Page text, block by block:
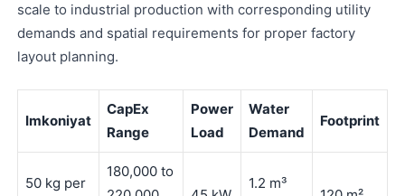
scale to industrial production with corresponding utility
demands and spatial requirements for proper factory
layout planning.
Imkoniyat
CapEx
Range
Power
Load
Water
Demand
Footprint
50 kg per
180,000 to
1.2 m³